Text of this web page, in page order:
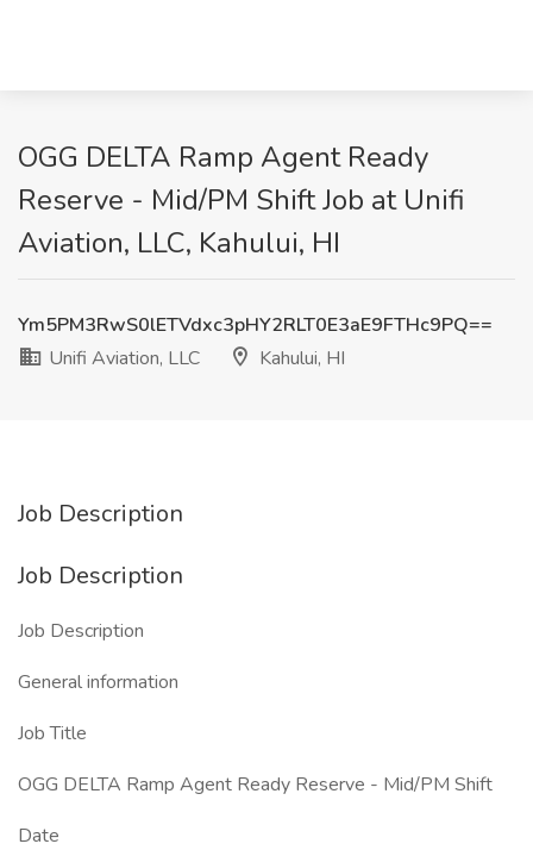
OGG DELTA Ramp Agent Ready
Reserve - Mid/PM Shift Job at Unifi
Aviation, LLC, Kahului, HI
Ym5PM3RwS0lETVdxc3pHY2RLT0E3aE9FTHc9PQ==
Unifi Aviation, LLC
Kahului, HI
Job Description
Job Description
Job Description
General information
Job Title
OGG DELTA Ramp Agent Ready Reserve - Mid/PM Shift
Date